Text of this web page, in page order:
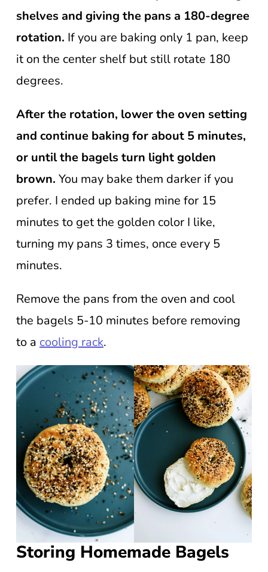
shelves and giving the pans a 180-degree
rotation. If you are baking only 1 pan, keep
it on the center shelf but still rotate 180
degrees.
After the rotation, lower the oven setting
and continue baking for about 5 minutes,
or until the bagels turn light golden
brown. You may bake them darker if you
prefer. I ended up baking mine for 15
minutes to get the golden color I like,
turning my pans 3 times, once every 5
minutes.
Remove the pans from the oven and cool
the bagels 5-10 minutes before removing
to a cooling rack.
Storing Homemade Bagels